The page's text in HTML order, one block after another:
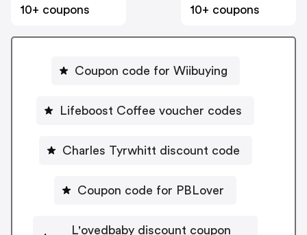
10+ coupons
10+ coupons
Coupon code for Wiibuying
Lifeboost Coffee voucher codes
Charles Tyrwhitt discount code
Coupon code for PBLover
L'ovedbaby discount coupon